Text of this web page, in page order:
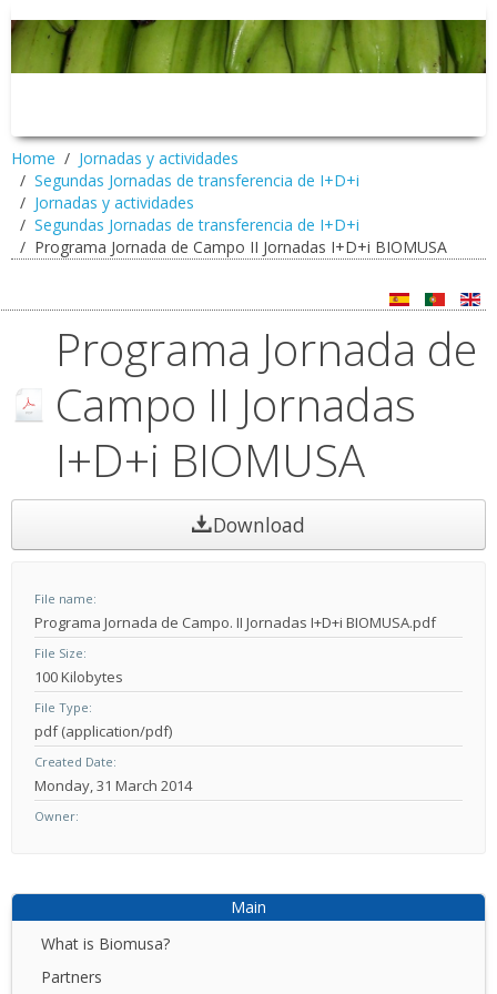
Home
Jornadas y actividades
Segundas Jornadas de transferencia de I+D+i
Jornadas y actividades
Segundas Jornadas de transferencia de I+D+i
Programa Jornada de Campo II Jornadas I+D+i BIOMUSA
Programa Jornada de
Campo II Jornadas
I+D+i BIOMUSA
Download
File name
Programa Jornada de Campo. II Jornadas I+D+i BIOMUSA.pdf
File Size
100 Kilobytes
File Type
pdf (application/pdf)
Created Date
Monday, 31 March 2014
Owner
Main
What is Biomusa?
Partners